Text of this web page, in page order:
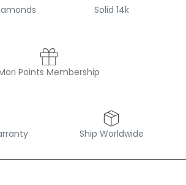
Solid 14k
Points Membership
Ship Worldwide